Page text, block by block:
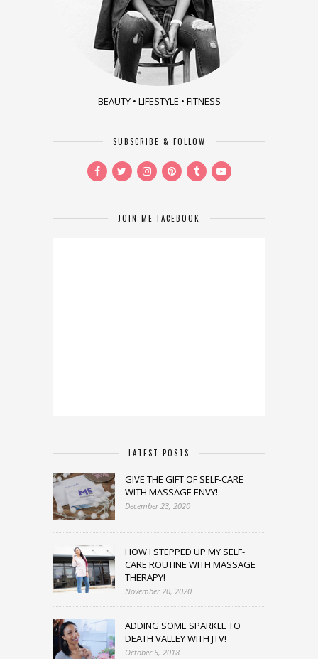
BEAUTY • LIFESTYLE • FITNESS
SUBSCRIBE & FOLLOW
JOIN ME FACEBOOK
LATEST POSTS
GIVE THE GIFT OF SELF-CARE
WITH MASSAGE ENVY!
December 23, 2020
HOW I STEPPED UP MY SELF-
CARE ROUTINE WITH MASSAGE
THERAPY!
November 20, 2020
ADDING SOME SPARKLE TO
DEATH VALLEY WITH JTV!
October 5, 2018